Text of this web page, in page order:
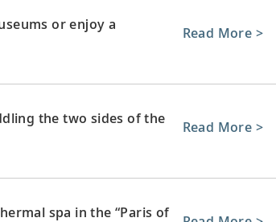
or enjoy a
Read More >
the two sides of the
Read More >
spa in the “Paris of